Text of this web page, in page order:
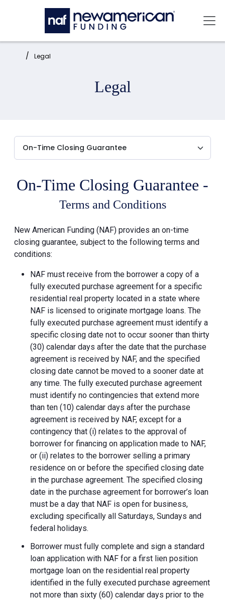
Skip to main content
Home: Legal
Legal
On-Time Closing Guarantee -
Terms and Conditions
New American Funding (NAF) provides an on-time
closing guarantee, subject to the following terms and
conditions:
NAF must receive from the borrower a copy of a
fully executed purchase agreement for a specific
residential real property located in a state where
NAF is licensed to originate mortgage loans. The
fully executed purchase agreement must identify a
specific closing date not to occur sooner than thirty
(30) calendar days after the date that the purchase
agreement is received by NAF, and the specified
closing date cannot be moved to a sooner date at
any time. The fully executed purchase agreement
must identify no contingencies that extend more
than ten (10) calendar days after the purchase
agreement is received by NAF, except for a
contingency that (i) relates to the approval of
borrower for financing on application made to NAF,
or (ii) relates to the borrower selling a primary
residence on or before the specified closing date
in the purchase agreement. The specified closing
date in the purchase agreement for borrower’s loan
must be a day that NAF is open for business,
excluding specifically all Saturdays, Sundays and
federal holidays.
Borrower must fully complete and sign a standard
loan application with NAF for a first lien position
mortgage loan on the residential real property
identified in the fully executed purchase agreement
not more than sixty (60) calendar days prior to the